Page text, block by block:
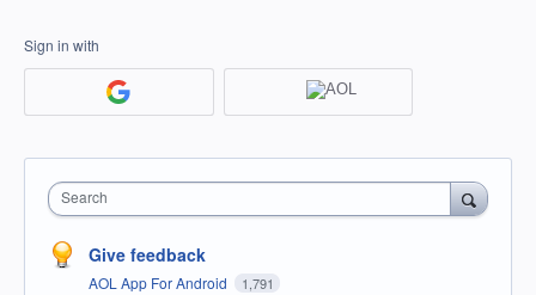
Sign in with
Search
Give feedback
AOL App For Android 1,791